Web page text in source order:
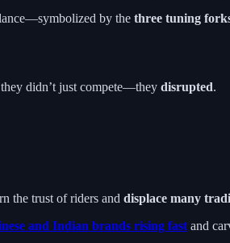
by the three tuning
didn’t just compete—they disrupted.
the trust of riders and displace many
and Indian brands rising fast and